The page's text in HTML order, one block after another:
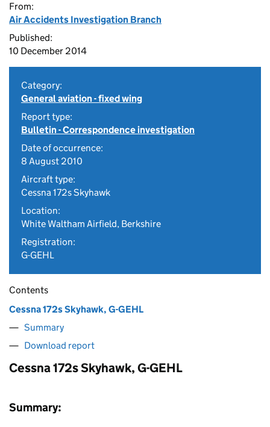
From:
Air Accidents Investigation Branch
Published:
10 December 2014
Category:
General aviation - fixed wing
Report type:
Bulletin - Correspondence investigation
Date of occurrence:
8 August 2010
Aircraft type:
Cessna 172s Skyhawk
Location:
White Waltham Airfield, Berkshire
Registration:
G-GEHL
Contents
Cessna 172s Skyhawk, G-GEHL
Summary
Download report
Cessna 172s Skyhawk, G-GEHL
Summary: